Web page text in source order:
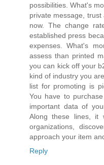
possibilities. What's
private message,
now. The change
established press
expenses. What's
assess than printed
you can kick off your
kind of industry you
list for promoting is
You have to
important data of
Along these lines,
organizations,
approach your item
Reply